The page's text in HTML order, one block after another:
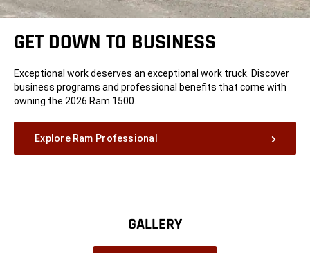
GET DOWN TO BUSINESS
Exceptional work deserves an exceptional work truck. Discover
business programs and professional benefits that come with
owning the 2026 Ram 1500.
Explore Ram Professional
GALLERY